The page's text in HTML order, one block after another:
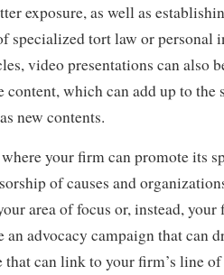
exposure, as well as
specialized tort law or personal
video presentations can also
content, which can add up to the
new contents.
your firm can promote its
of causes and
area of focus or, instead,
an advocacy campaign that can
that can link to your firm’s line